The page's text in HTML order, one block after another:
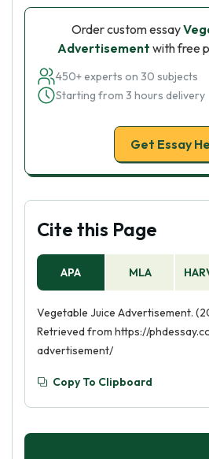
Order custom essay
Advertisement with free
450+ experts on 30 subjects
Starting from 3 hours delivery
Get Essay
Cite this Page
APA MLA
Vegetable Juice Advertisement.
Retrieved from https://
advertisement/
Copy To Clipboard